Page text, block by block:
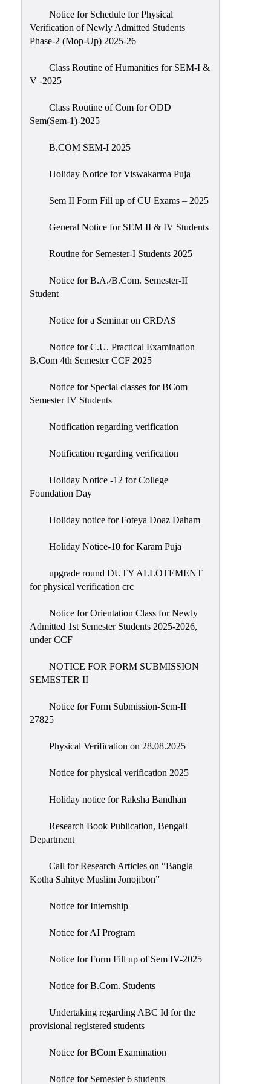
Notice for Schedule for Physical
Verification of Newly Admitted Students
Phase-2 (Mop-Up) 2025-26
Class Routine of Humanities for SEM-I &
V -2025
Class Routine of Com for ODD
Sem(Sem-1)-2025
B.COM SEM-I 2025
Holiday Notice for Viswakarma Puja
Sem II Form Fill up of CU Exams – 2025
General Notice for SEM II & IV Students
Routine for Semester-I Students 2025
Notice for B.A./B.Com. Semester-II
Student
Notice for a Seminar on CRDAS
Notice for C.U. Practical Examination
B.Com 4th Semester CCF 2025
Notice for Special classes for BCom
Semester IV Students
Notification regarding verification
Notification regarding verification
Holiday Notice -12 for College
Foundation Day
Holiday notice for Foteya Doaz Daham
Holiday Notice-10 for Karam Puja
upgrade round DUTY ALLOTEMENT
for physical verification crc
Notice for Orientation Class for Newly
Admitted 1st Semester Students 2025-2026,
under CCF
NOTICE FOR FORM SUBMISSION
SEMESTER II
Notice for Form Submission-Sem-II
27825
Physical Verification on 28.08.2025
Notice for physical verification 2025
Holiday notice for Raksha Bandhan
Research Book Publication, Bengali
Department
Call for Research Articles on “Bangla
Kotha Sahitye Muslim Jonojibon”
Notice for Internship
Notice for AI Program
Notice for Form Fill up of Sem IV-2025
Notice for B.Com. Students
Undertaking regarding ABC Id for the
provisional registered students
Notice for BCom Examination
Notice for Semester 6 students